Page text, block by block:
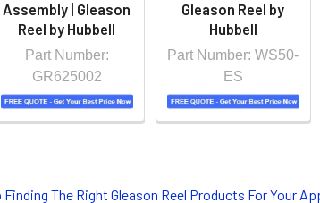
Assembly | Gleason
Reel by Hubbell
Part Number:
GR625002
Gleason Reel by
Hubbell
Part Number: WS50-
ES
The Right Gleason Reel Products For Your